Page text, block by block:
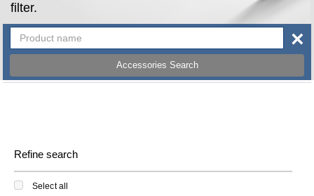
filter.
Accessories Search
×
Refine search
Select all